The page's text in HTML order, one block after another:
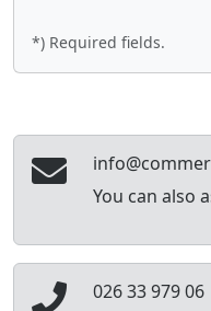
*) Required fields.
You can also
026 33 979 06